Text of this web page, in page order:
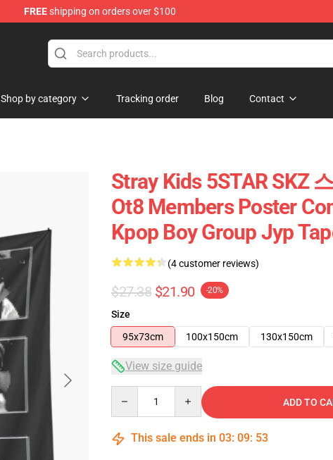
FREEshipping on orders over $100
Shop by category Tracking order Blog Contact
Stray Kids 5STAR SKZ
Ot8 Members Poster
Kpop Boy Group Jyp
(4 customer reviews)
$27.38 $21.90 -20%
Size
95x73cm
100x150cm 130x150cm
View size guide
ADD TO
This sale ends in 03: 09: 52